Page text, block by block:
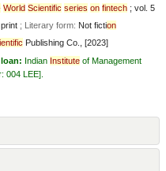
World Scientific series on fintech ; vol. 5
print ; Literary form: Not fiction
Publishing Co., [2023]
Indian Institute of Management
004 LEE